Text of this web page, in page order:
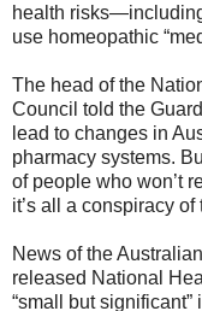
health
use homeopathic
The head of the
Council told the
lead to changes in
pharmacy systems.
of people who won’t
it’s all a conspiracy
News of the
released National
“small but